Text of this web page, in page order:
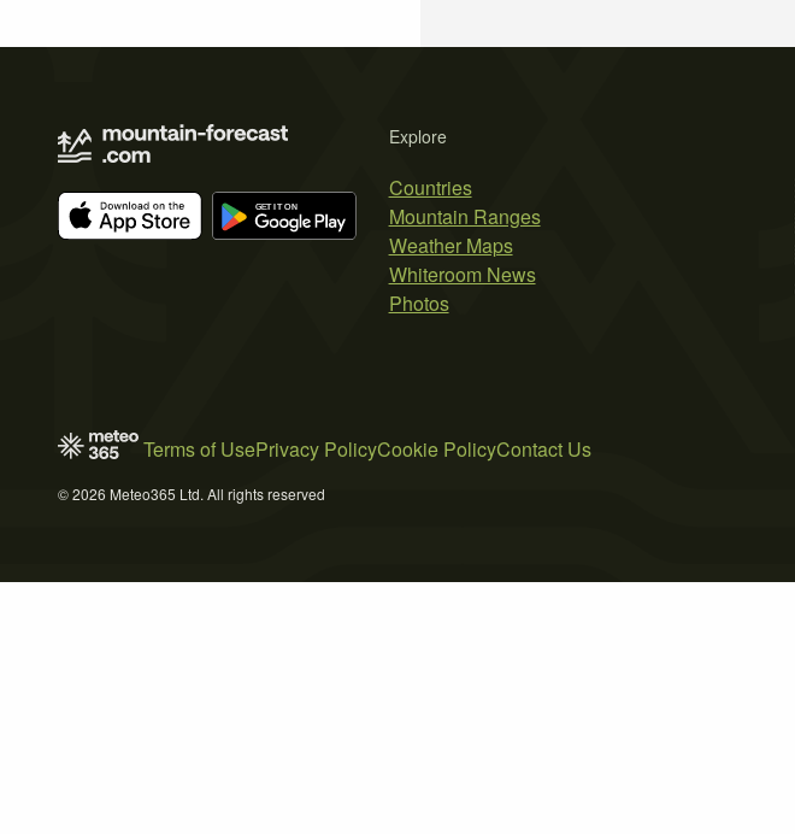
Explore
Countries
Mountain Ranges
Weather Maps
Whiteroom News
Photos
Terms of UsePrivacy PolicyCookie PolicyContact Us
© 2026 Meteo365 Ltd. All rights reserved